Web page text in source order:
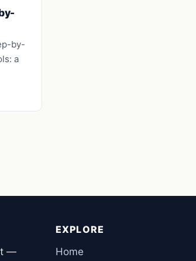
by-
a
—
EXPLORE
Home